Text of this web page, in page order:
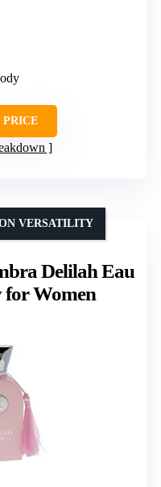
PRICE
Delilah Eau
for Women
VERSATILITY